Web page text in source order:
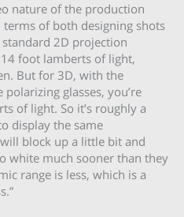
nature of the production
of both designing shots
2D projection
foot lamberts of light,
But for 3D, with the
glasses, you’re
of light. So it’s roughly a
display the same
block up a little bit and
white much sooner than they
range is less, which is a